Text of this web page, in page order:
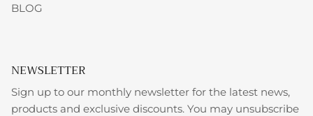
BLOG
NEWSLETTER
Sign up to our monthly newsletter for the latest news,
products and exclusive discounts. You may unsubscribe